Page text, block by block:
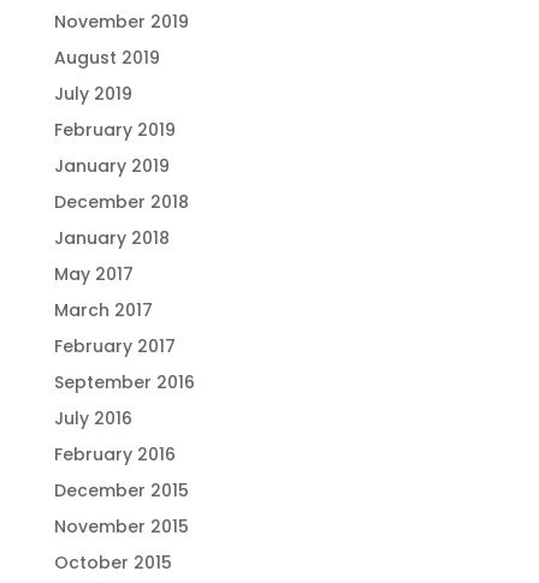
November 2019
August 2019
July 2019
February 2019
January 2019
December 2018
January 2018
May 2017
March 2017
February 2017
September 2016
July 2016
February 2016
December 2015
November 2015
October 2015